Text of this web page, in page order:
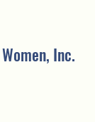
Inc.